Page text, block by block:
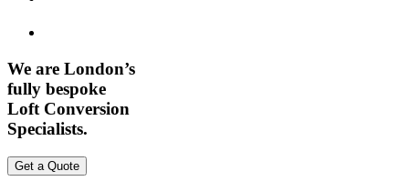
We are London’s
fully bespoke
Loft Conversion
Specialists.
Get a Quote